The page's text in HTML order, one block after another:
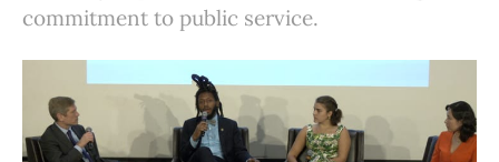
commitment to public service.